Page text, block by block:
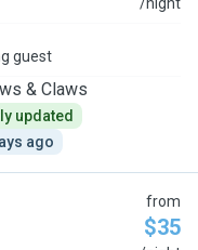
guest
& Claws
updated
ago
from
$35